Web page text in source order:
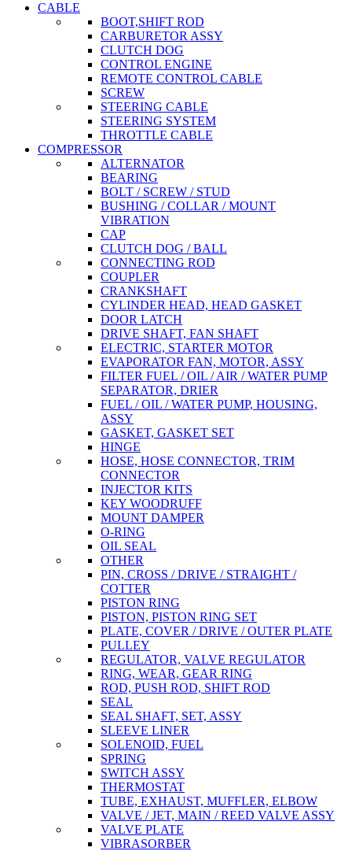
CABLE
BOOT,SHIFT ROD
CARBURETOR ASSY
CLUTCH DOG
CONTROL ENGINE
REMOTE CONTROL CABLE
SCREW
STEERING CABLE
STEERING SYSTEM
THROTTLE CABLE
COMPRESSOR
ALTERNATOR
BEARING
BOLT / SCREW / STUD
BUSHING / COLLAR / MOUNT
VIBRATION
CAP
CLUTCH DOG / BALL
CONNECTING ROD
COUPLER
CRANKSHAFT
CYLINDER HEAD, HEAD GASKET
DOOR LATCH
DRIVE SHAFT, FAN SHAFT
ELECTRIC, STARTER MOTOR
EVAPORATOR FAN, MOTOR, ASSY
FILTER FUEL / OIL / AIR / WATER PUMP
SEPARATOR, DRIER
FUEL / OIL / WATER PUMP, HOUSING,
ASSY
GASKET, GASKET SET
HINGE
HOSE, HOSE CONNECTOR, TRIM
CONNECTOR
INJECTOR KITS
KEY WOODRUFF
MOUNT DAMPER
O-RING
OIL SEAL
OTHER
PIN, CROSS / DRIVE / STRAIGHT /
COTTER
PISTON RING
PISTON, PISTON RING SET
PLATE, COVER / DRIVE / OUTER PLATE
PULLEY
REGULATOR, VALVE REGULATOR
RING, WEAR, GEAR RING
ROD, PUSH ROD, SHIFT ROD
SEAL
SEAL SHAFT, SET, ASSY
SLEEVE LINER
SOLENOID, FUEL
SPRING
SWITCH ASSY
THERMOSTAT
TUBE, EXHAUST, MUFFLER, ELBOW
VALVE / JET, MAIN / REED VALVE ASSY
VALVE PLATE
VIBRASORBER